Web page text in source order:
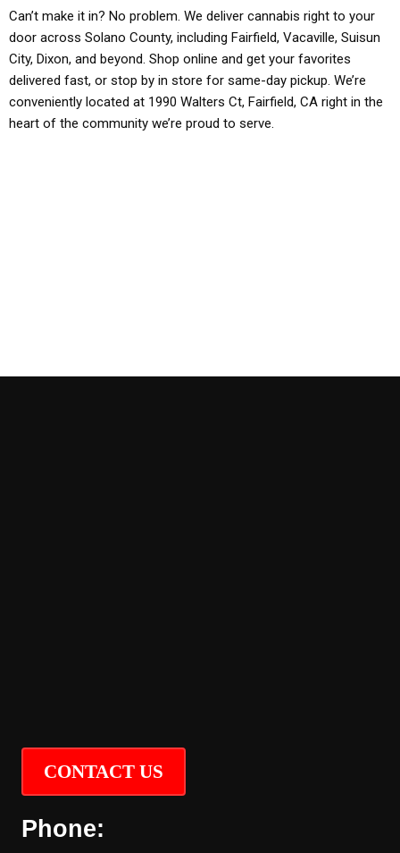
Can’t make it in? No problem. We deliver cannabis right to your
door across Solano County, including Fairfield, Vacaville, Suisun
City, Dixon, and beyond. Shop online and get your favorites
delivered fast, or stop by in store for same-day pickup. We’re
conveniently located at 1990 Walters Ct, Fairfield, CA right in the
heart of the community we’re proud to serve.
CONTACT US
Phone: